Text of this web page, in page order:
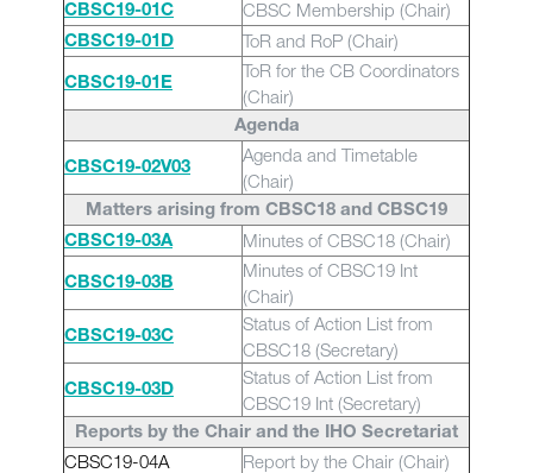
CBSC19-01C CBSC Membership (Chair)
CBSC19-01D ToR and RoP (Chair)
CBSC19-01E
ToR for the CB Coordinators
(Chair)
Agenda
CBSC19-02V03
Agenda and Timetable
(Chair)
Matters arising from CBSC18 and CBSC19
CBSC19-03A
Minutes of CBSC18 (Chair)
CBSC19-03B
Minutes of CBSC19 Int
(Chair)
CBSC19-03C
Status of Action List from
CBSC18 (Secretary)
CBSC19-03D
Status of Action List from
CBSC19 Int (Secretary)
Reports by the Chair and the IHO Secretariat
CBSC19-04A Report by the Chair (Chair)